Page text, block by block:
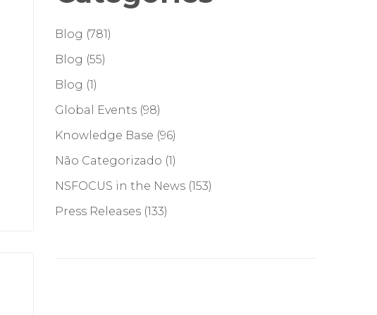
Blog (781)
Blog (55)
Blog (1)
Global Events (98)
Knowledge Base (96)
Não Categorizado (1)
NSFOCUS in the News (153)
Press Releases (133)